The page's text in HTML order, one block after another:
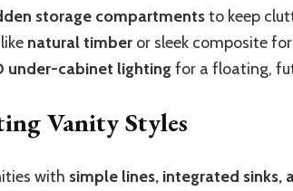
storage compartmentsto keep
natural timber or sleek composite
under-cabinet lighting for a floating,
Vanity Styles
with simple lines, integrated sinks,